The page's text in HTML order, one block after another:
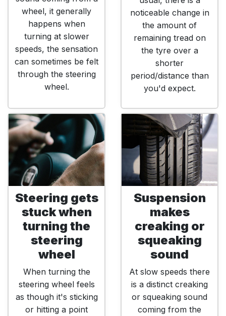
wheel, it generally
happens when
turning at slower
speeds, the sensation
can sometimes be felt
through the steering
wheel.
noticeable change in
the amount of
remaining tread on
the tyre over a
shorter
period/distance than
you'd expect.
Steering gets
stuck when
turning the
steering
wheel
When turning the
steering wheel feels
as though it's sticking
or hitting a point
Suspension
makes
creaking or
squeaking
sound
At slow speeds there
is a distinct creaking
or squeaking sound
coming from the